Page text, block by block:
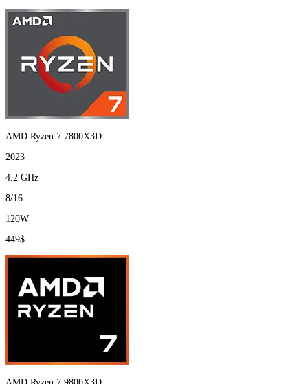
AMD Ryzen 7 7800X3D
2023
4.2 GHz
8/16
120W
449$